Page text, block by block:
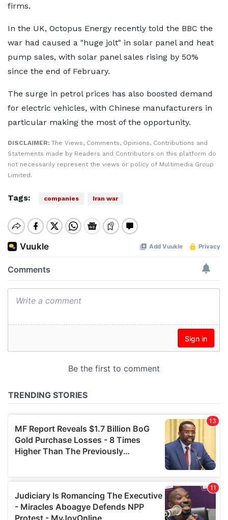
firms.
In the UK, Octopus Energy recently told the BBC the
war had caused a "huge jolt" in solar panel and heat
pump sales, with solar panel sales rising by 50%
since the end of February.
The surge in petrol prices has also boosted demand
for electric vehicles, with Chinese manufacturers in
particular making the most of the opportunity.
DISCLAIMER: The Views, Comments, Opinions, Contributions and
Statements made by Readers and Contributors on this platform do
not necessarily represent the views or policy of Multimedia Group
Limited.
Tags: companies Iran war